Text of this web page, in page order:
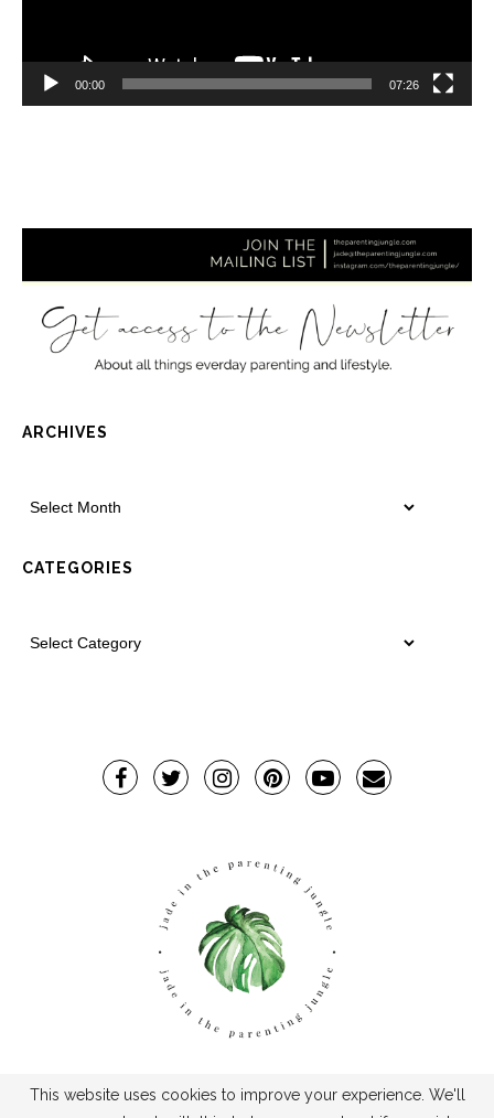
00:00 07:26
ARCHIVES
CATEGORIES
TPJ2017-©2019TheParentingJungle
This website uses cookies to improve your experience. We'll